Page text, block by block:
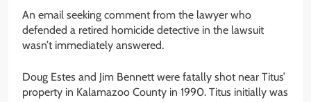
An email seeking comment from the lawyer who
defended a retired homicide detective in the lawsuit
wasn’t immediately answered.
Doug Estes and Jim Bennett were fatally shot near Titus’
property in Kalamazoo County in 1990. Titus initially was